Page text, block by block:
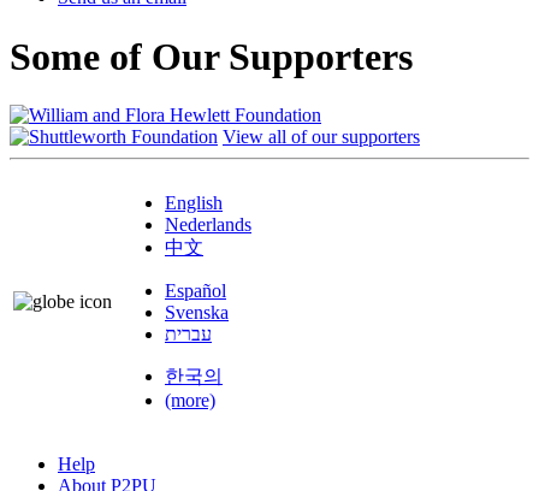
Some of Our Supporters
View all of our supporters
English
Nederlands
中文
Español
Svenska
עברית
한국의
(more)
Help
About P2PU